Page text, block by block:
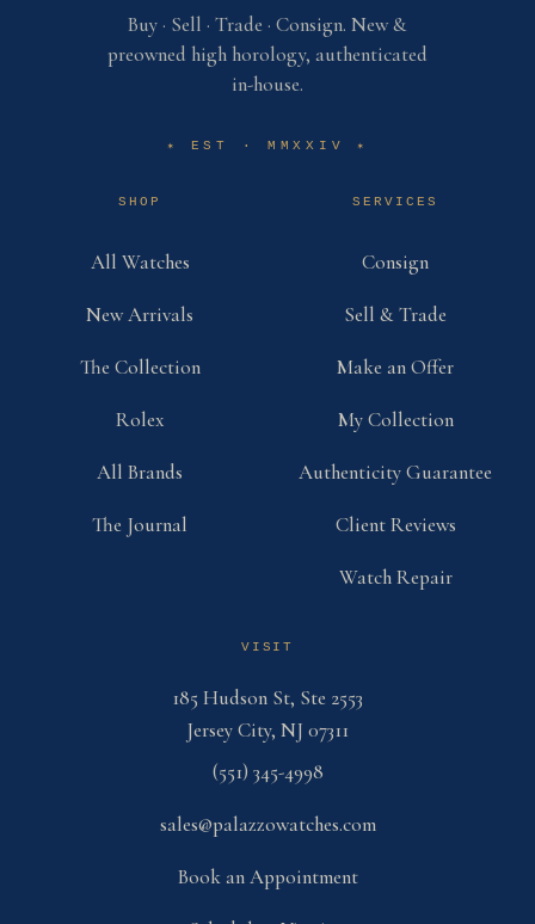
Buy · Sell · Trade · Consign. New &
preowned high horology, authenticated
in-house.
✶ EST · MMXXIV✶
SHOP
All Watches
New Arrivals
The Collection
Rolex
All Brands
The Journal
SERVICES
Consign
Sell & Trade
Make an Offer
My Collection
Authenticity Guarantee
Client Reviews
Watch Repair
VISIT
185 Hudson St, Ste 2553
Jersey City, NJ 07311
(551) 345-4998
sales@palazzowatches.com
Book an Appointment